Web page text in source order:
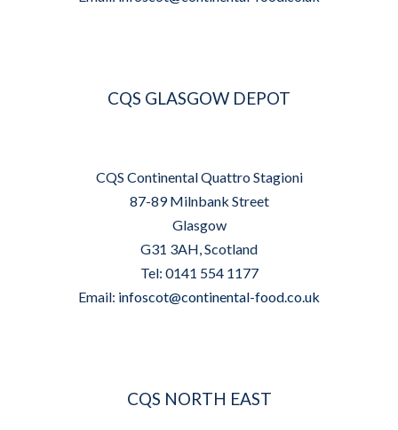
CQS GLASGOW DEPOT
CQS Continental Quattro Stagioni
87-89 Milnbank Street
Glasgow
G31 3AH, Scotland
Tel: 0141 554 1177
Email: infoscot@continental-food.co.uk
CQS NORTH EAST